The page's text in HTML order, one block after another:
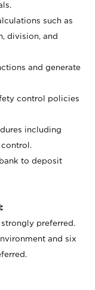
such as
division, and
and generate
control policies
including
to deposit
preferred.
and six